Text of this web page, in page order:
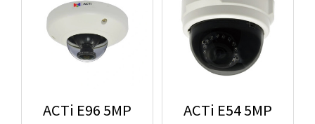
ACTi E96 5MP
ACTi E54 5MP